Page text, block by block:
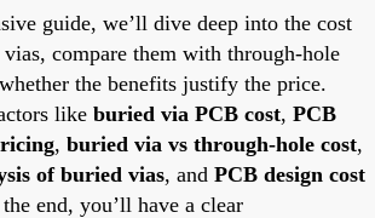
guide, we’ll dive deep into the cost
compare them with through-hole
the benefits justify the price.
like buried via PCB cost, PCB
, buried via vs through-hole cost,
of buried vias, and PCB design cost
end, you’ll have a clear